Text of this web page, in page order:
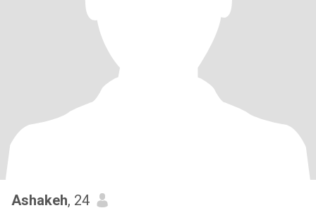
Ashakeh, 24